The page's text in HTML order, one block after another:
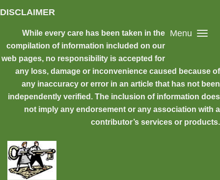
Skip to main content
Menu
DISCLAIMER
While every care has been taken in the
compilation of information included on our
web pages, no responsibility is accepted for
any loss, damage or inconvenience caused because of
any inaccuracy or error in an article that has not been
independently verified. The inclusion of information does
not imply any endorsement or any association with a
contributor’s services or products.